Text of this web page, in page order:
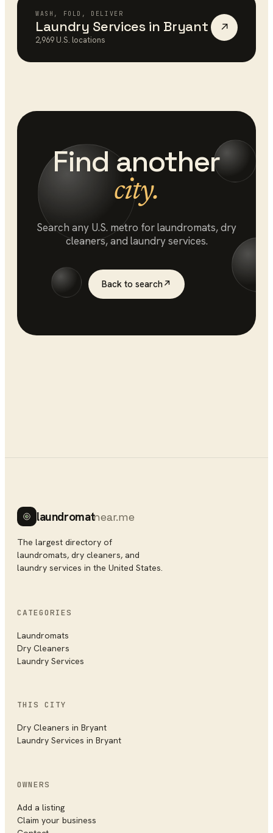
WASH, FOLD, DELIVER
Laundry Servicesin Bryant
2,969 U.S. locations
↗
Find another
city.
Search any U.S. metro forlaundromats, dry
cleaners, and laundry services.
Back to search↗
laundromatnear.me
The largest directory of
laundromats, dry cleaners, and
laundry services in the United States.
CATEGORIES
Laundromats
Dry Cleaners
Laundry Services
THIS CITY
Dry Cleaners in Bryant
Laundry Services in Bryant
OWNERS
Add a listing
Claim your business